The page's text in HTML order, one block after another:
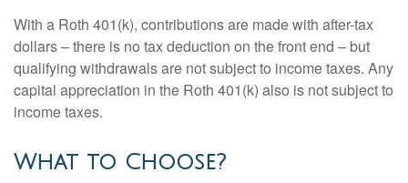
With a Roth 401(k), contributions are made with after-tax
dollars – there is no tax deduction on the front end – but
qualifying withdrawals are not subject to income taxes. Any
capital appreciation in the Roth 401(k) also is not subject to
income taxes.
What to Choose?